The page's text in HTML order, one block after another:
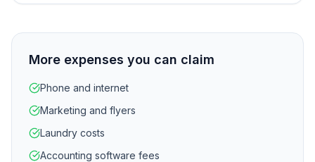
More expenses you can claim
Phone and internet
Marketing and flyers
Laundry costs
Accounting software fees